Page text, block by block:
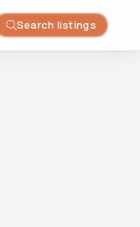
Search listings